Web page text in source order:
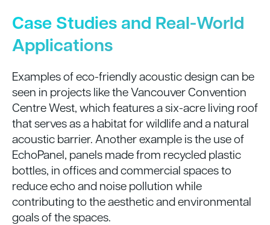
Case Studies and Real-World
Applications
Examples of eco-friendly acoustic design can be
seen in projects like the Vancouver Convention
Centre West, which features a six-acre living roof
that serves as a habitat for wildlife and a natural
acoustic barrier. Another example is the use of
EchoPanel, panels made from recycled plastic
bottles, in offices and commercial spaces to
reduce echo and noise pollution while
contributing to the aesthetic and environmental
goals of the spaces.